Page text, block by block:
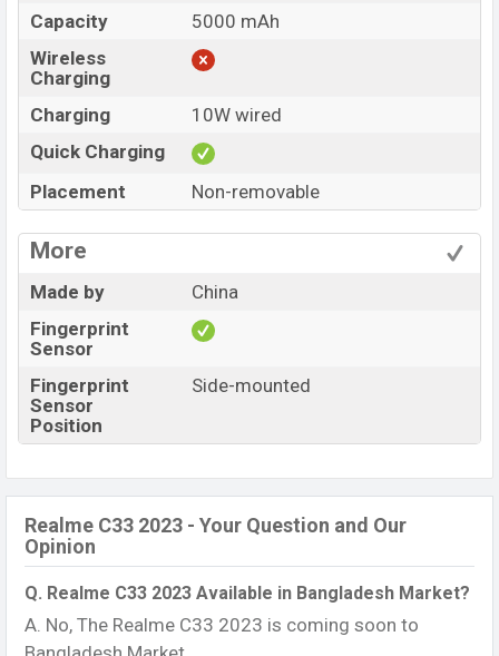
Capacity
5000 mAh
Wireless
Charging
Charging
10W wired
Quick Charging
Placement
Non-removable
More
Made by
China
Fingerprint
Sensor
Fingerprint
Sensor
Position
Side-mounted
Realme C33 2023 - Your Question and Our
Opinion
Q. Realme C33 2023 Available in Bangladesh Market?
A. No, The Realme C33 2023 is coming soon to